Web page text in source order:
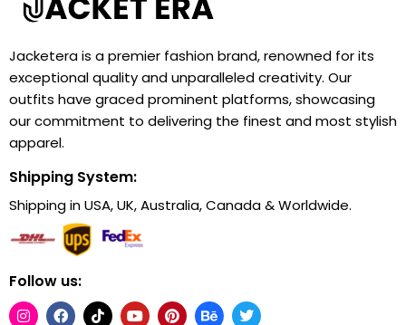
Jacketera is a premier fashion brand, renowned for its
exceptional quality and unparalleled creativity. Our
outfits have graced prominent platforms, showcasing
our commitment to delivering the finest and most stylish
apparel.
Shipping System:
Shipping in USA, UK, Australia, Canada & Worldwide.
Follow us: